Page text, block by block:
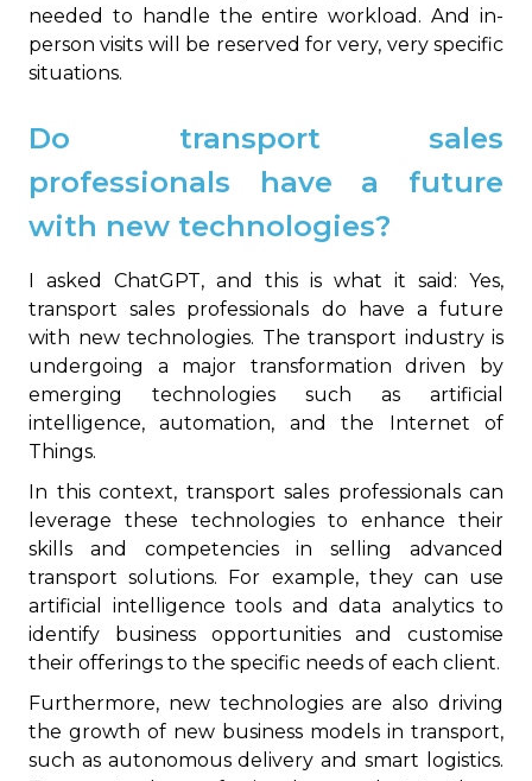
needed to handle the entire workload. And in-
person visits will be reserved for very, very specific
situations.
Do transport sales
professionals have a future
with new technologies?
I asked ChatGPT, and this is what it said: Yes,
transport sales professionals do have a future
with new technologies. The transport industry is
undergoing a major transformation driven by
emerging technologies such as artificial
intelligence, automation, and the Internet of
Things.
In this context, transport sales professionals can
leverage these technologies to enhance their
skills and competencies in selling advanced
transport solutions. For example, they can use
artificial intelligence tools and data analytics to
identify business opportunities and customise
their offerings to the specific needs of each client.
Furthermore, new technologies are also driving
the growth of new business models in transport,
such as autonomous delivery and smart logistics.